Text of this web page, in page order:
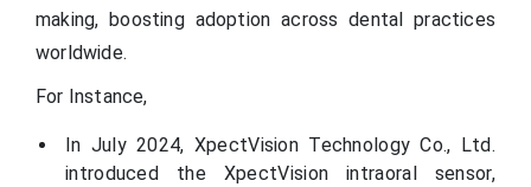
making, boosting adoption across dental practices
worldwide.
For Instance,
In July 2024, XpectVision Technology Co., Ltd.
introduced the XpectVision intraoral sensor,